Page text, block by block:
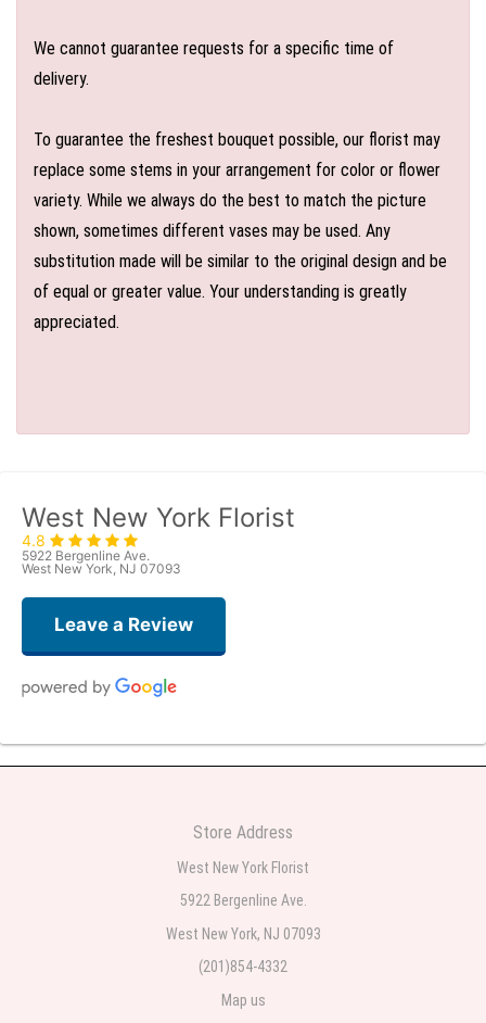
We cannot guarantee requests for a specific time of
delivery.
To guarantee the freshest bouquet possible, our florist may
replace some stems in your arrangement for color or flower
variety. While we always do the best to match the picture
shown, sometimes different vases may be used. Any
substitution made will be similar to the original design and be
of equal or greater value. Your understanding is greatly
appreciated.
West New York Florist
4.8
5922 Bergenline Ave.
West New York, NJ 07093
Leave a Review
Teresa Rocchetti
2 weeks ago
2 weeks ago
The most beautiful sympathy flowers I have seen the owner was kind and
Store Address
West New York Florist
5922 Bergenline Ave.
West New York, NJ 07093
(201)854-4332
Map us